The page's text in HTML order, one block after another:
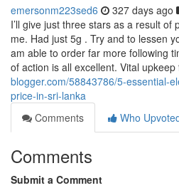
emersonm223sed6 327 days ago
I’ll give just three stars as a result of
me. Had just 5g . Try and to lessen
am able to order far more following
of action is all excellent. Vital upkeep
blogger.com/58843786/5-essential-
price-in-sri-lanka
Comments
Who
Comments
Submit a Comment